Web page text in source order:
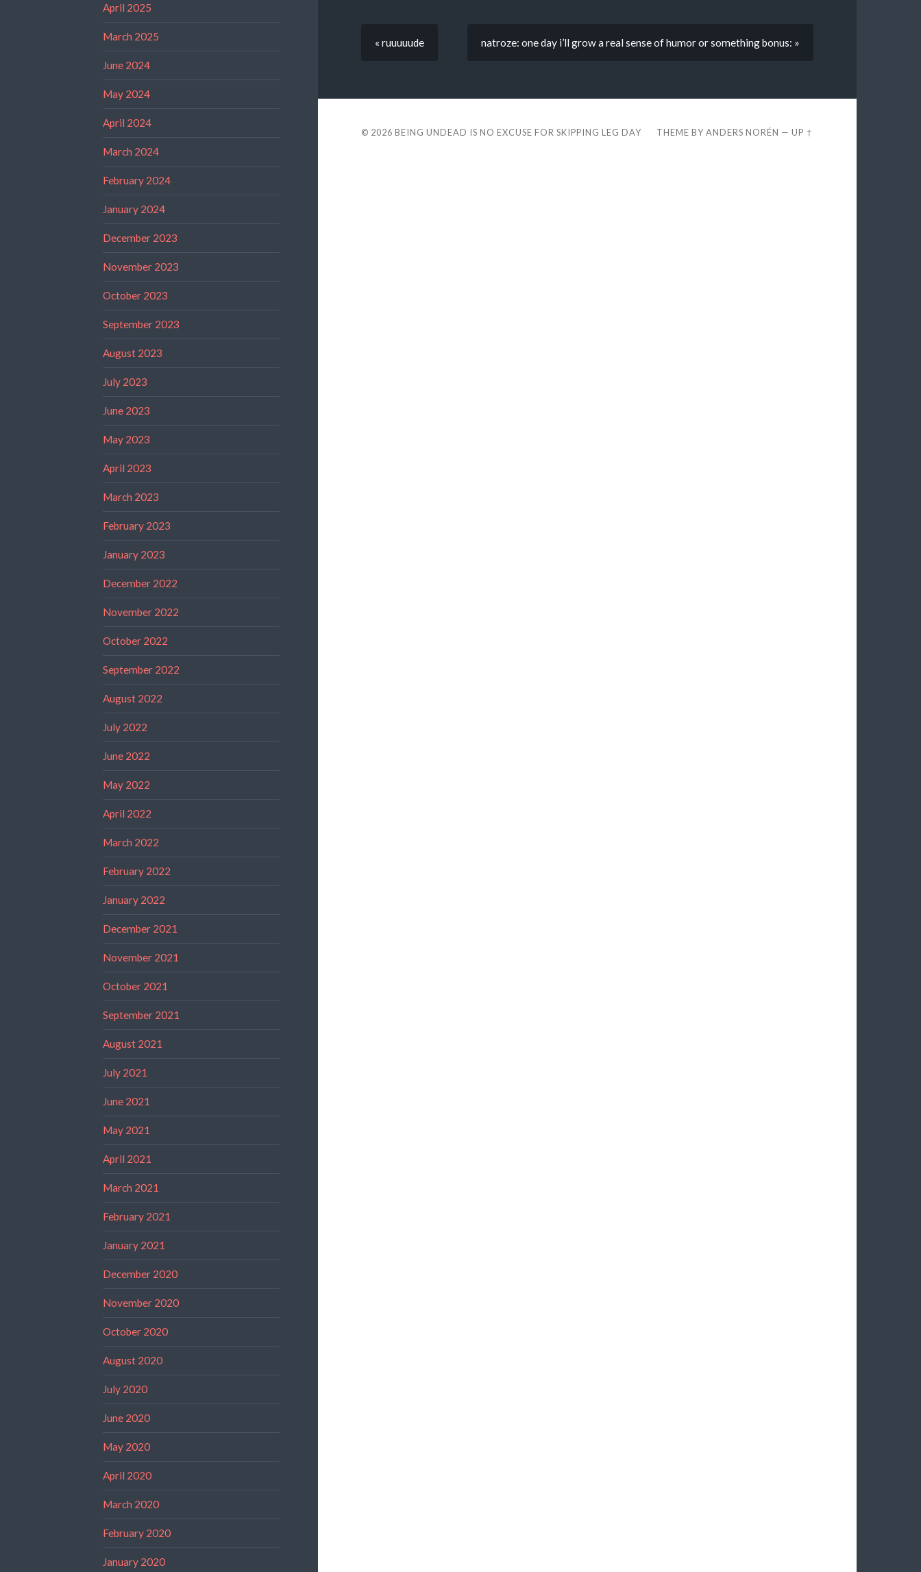
April 2025
March 2025
June 2024
May 2024
April 2024
March 2024
February 2024
January 2024
December 2023
November 2023
October 2023
September 2023
August 2023
July 2023
June 2023
May 2023
April 2023
March 2023
February 2023
January 2023
December 2022
November 2022
October 2022
September 2022
August 2022
July 2022
June 2022
May 2022
April 2022
March 2022
February 2022
January 2022
December 2021
November 2021
October 2021
September 2021
August 2021
July 2021
June 2021
May 2021
April 2021
March 2021
February 2021
January 2021
December 2020
November 2020
October 2020
August 2020
July 2020
June 2020
May 2020
April 2020
March 2020
February 2020
January 2020
« ruuuuude natroze: one day i’ll grow a real sense of humor or something bonus: »
© 2026 BEING UNDEAD IS NO EXCUSE FOR SKIPPING LEG DAY THEME BYANDERS NORÉN —UP ↑